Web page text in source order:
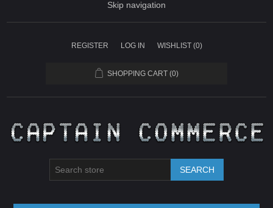
Skip navigation
REGISTER LOG IN WISHLIST (0)
SHOPPING CART (0)
SEARCH